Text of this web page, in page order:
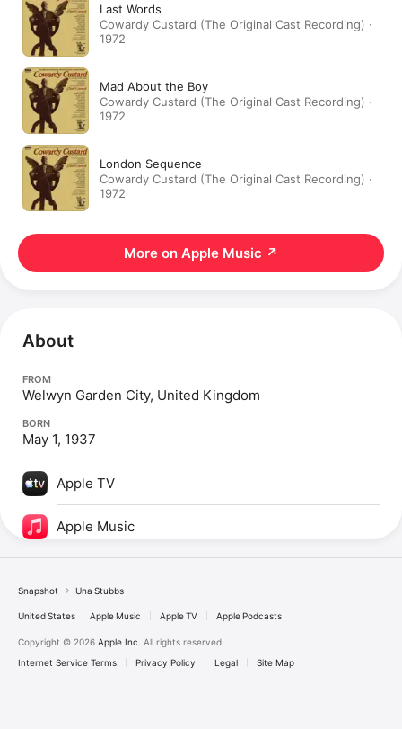
Last Words
Cowardy Custard (The Original Cast Recording) ·
1972
Mad About the Boy
Cowardy Custard (The Original Cast Recording) ·
1972
London Sequence
Cowardy Custard (The Original Cast Recording) ·
1972
More on Apple Music ↗
About
FROM
Welwyn Garden City, United Kingdom
BORN
May 1, 1937
Apple TV
Apple Music
Snapshot Una Stubbs
United States Apple Music Apple TV Apple Podcasts
Copyright © 2026 Apple Inc. All rights reserved.
Internet Service Terms
Privacy Policy Legal Site Map